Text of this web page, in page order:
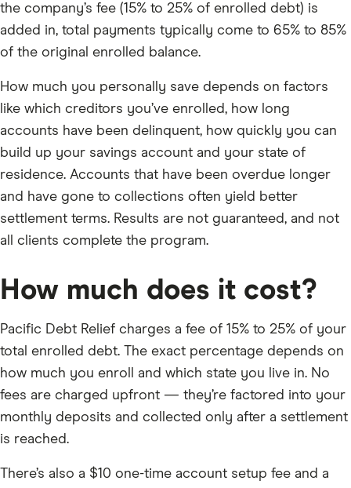
the company’s fee (15% to 25% of enrolled debt) is
added in, total payments typically come to 65% to 85%
of the original enrolled balance.
How much you personally save depends on factors
like which creditors you’ve enrolled, how long
accounts have been delinquent, how quickly you can
build up your savings account and your state of
residence. Accounts that have been overdue longer
and have gone to collections often yield better
settlement terms. Results are not guaranteed, and not
all clients complete the program.
How much does it cost?
Pacific Debt Relief charges a fee of 15% to 25% of your
total enrolled debt. The exact percentage depends on
how much you enroll and which state you live in. No
fees are charged upfront — they’re factored into your
monthly deposits and collected only after a settlement
is reached.
There’s also a $10 one-time account setup fee and a